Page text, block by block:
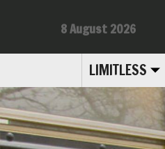
LIMITLESS
8 August 2026